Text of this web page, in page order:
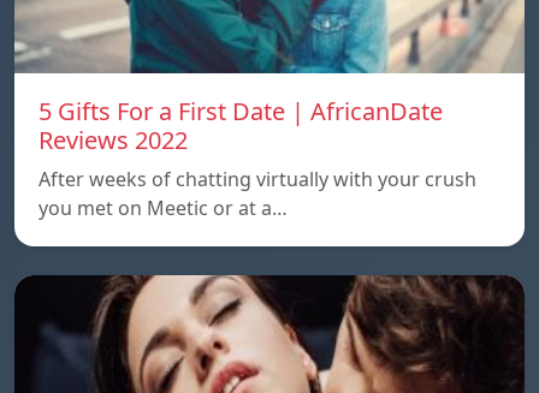
5 Gifts For a First Date | AfricanDate
Reviews 2022
After weeks of chatting virtually with your crush
you met on Meetic or at a…